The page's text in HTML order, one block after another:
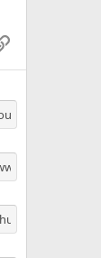
s
Link